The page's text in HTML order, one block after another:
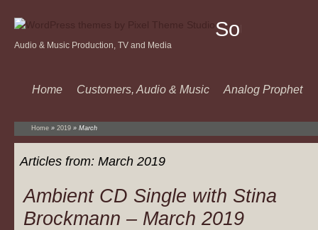
Sound
Audio & Music Production, TV and Media
Home Customers, Audio & Music Analog Prophet
Home » 2019 » March
Articles from: March 2019
Ambient CD Single with Stina
Brockmann – March 2019